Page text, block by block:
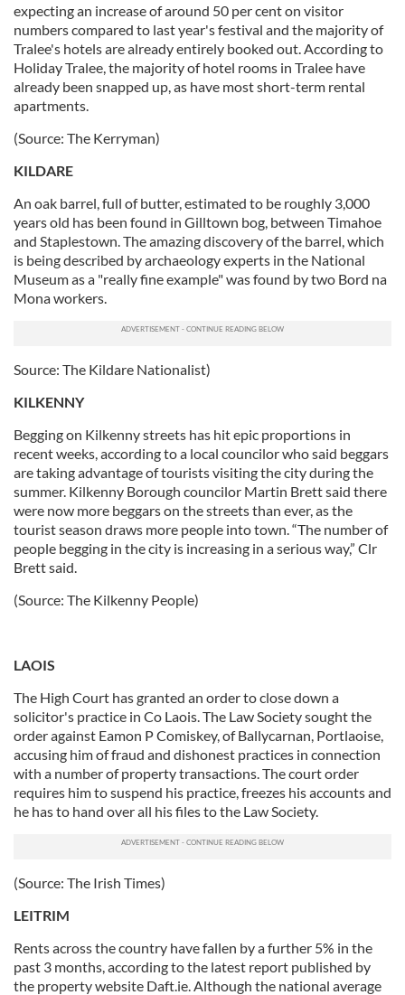
expecting an increase of around 50 per cent on visitor
numbers compared to last year's festival and the majority of
Tralee's hotels are already entirely booked out. According to
Holiday Tralee, the majority of hotel rooms in Tralee have
already been snapped up, as have most short-term rental
apartments.
(Source: The Kerryman)
KILDARE
An oak barrel, full of butter, estimated to be roughly 3,000
years old has been found in Gilltown bog, between Timahoe
and Staplestown. The amazing discovery of the barrel, which
is being described by archaeology experts in the National
Museum as a "really fine example" was found by two Bord na
Mona workers.
Source: The Kildare Nationalist)
KILKENNY
Begging on Kilkenny streets has hit epic proportions in
recent weeks, according to a local councilor who said beggars
are taking advantage of tourists visiting the city during the
summer. Kilkenny Borough councilor Martin Brett said there
were now more beggars on the streets than ever, as the
tourist season draws more people into town. “The number of
people begging in the city is increasing in a serious way,” Clr
Brett said.
(Source: The Kilkenny People)
LAOIS
The High Court has granted an order to close down a
solicitor's practice in Co Laois. The Law Society sought the
order against Eamon P Comiskey, of Ballycarnan, Portlaoise,
accusing him of fraud and dishonest practices in connection
with a number of property transactions. The court order
requires him to suspend his practice, freezes his accounts and
he has to hand over all his files to the Law Society.
(Source: The Irish Times)
LEITRIM
Rents across the country have fallen by a further 5% in the
past 3 months, according to the latest report published by
the property website Daft.ie. Although the national average